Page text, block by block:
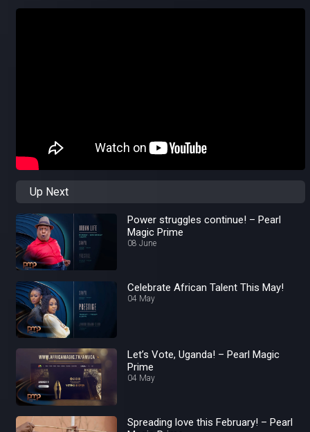
Up Next
Power struggles continue! – Pearl
Magic Prime
08 June
Celebrate African Talent This May!
04 May
Let’s Vote, Uganda! – Pearl Magic
Prime
04 May
Spreading love this February! – Pearl